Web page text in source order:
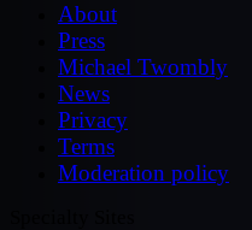
About
Press
Michael Twombly
News
Privacy
Terms
Moderation policy